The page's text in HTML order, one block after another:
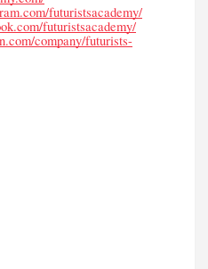
futuristsacademy/
futuristsacademy/
company/futurists-